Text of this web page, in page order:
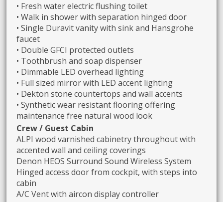
• Fresh water electric flushing toilet
• Walk in shower with separation hinged door
• Single Duravit vanity with sink and Hansgrohe
faucet
• Double GFCI protected outlets
• Toothbrush and soap dispenser
• Dimmable LED overhead lighting
• Full sized mirror with LED accent lighting
• Dekton stone countertops and wall accents
• Synthetic wear resistant flooring offering
maintenance free natural wood look
Crew / Guest Cabin
ALPI wood varnished cabinetry throughout with
accented wall and ceiling coverings
Denon HEOS Surround Sound Wireless System
Hinged access door from cockpit, with steps into
cabin
A/C Vent with aircon display controller